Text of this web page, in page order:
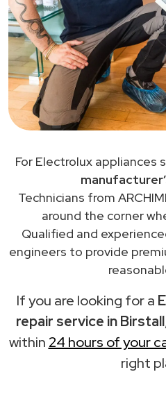
For Electrolux appliances
Technicians from
around the corner
Qualified and
engineers to provide
If you are looking for a
repair service in Birstall
within 24 hours of your
right